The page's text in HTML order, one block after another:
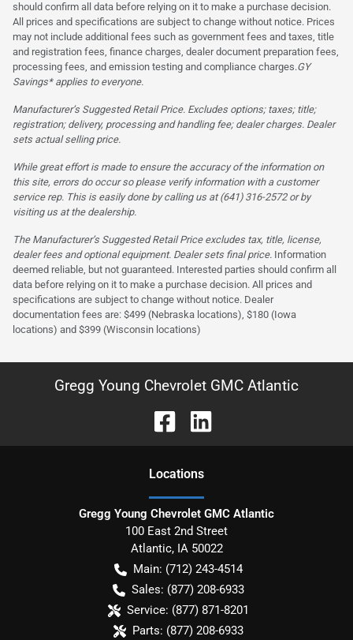
should confirm all data before relying on it to make a purchase decision.
All prices and specifications are subject to change without notice. Prices
may not include additional fees such as government fees and taxes, title
and registration fees, finance charges, dealer document preparation fees,
processing fees, and emission testing and compliance charges.GY
Savings* applies to everyone.
Manufacturer’s Suggested Retail Price. Excludes options; taxes; title;
registration; delivery, processing and handling fee; dealer charges. Dealer
sets actual selling price.
While great effort is made to ensure the accuracy of the information on
this site, errors do occur so please verify information with a customer
service rep. This is easily done by calling us at (641) 316-2572 or by
visiting us at the dealership.
The Manufacturer’s Suggested Retail Price excludes tax, title, license,
dealer fees and optional equipment. Dealer sets final price. Information
deemed reliable, but not guaranteed. Interested parties should confirm all
data before relying on it to make a purchase decision. All prices and
specifications are subject to change without notice. Dealer
documentation fees are: $499 (Nebraska locations), $180 (Iowa
locations) and $399 (Wisconsin locations)
Gregg Young Chevrolet GMC Atlantic
Locations
Gregg Young Chevrolet GMC Atlantic
100 East 2nd Street
Atlantic, IA 50022
Main: (712) 243-4514
Sales: (877) 208-6933
Service: (877) 871-8201
Parts: (877) 208-6933